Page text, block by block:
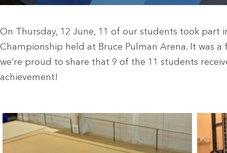
On Thursday, 12 June, 11 of our students took part
Championship held at Bruce Pulman Arena. It was
we’re proud to share that 9 of the 11 students
achievement!